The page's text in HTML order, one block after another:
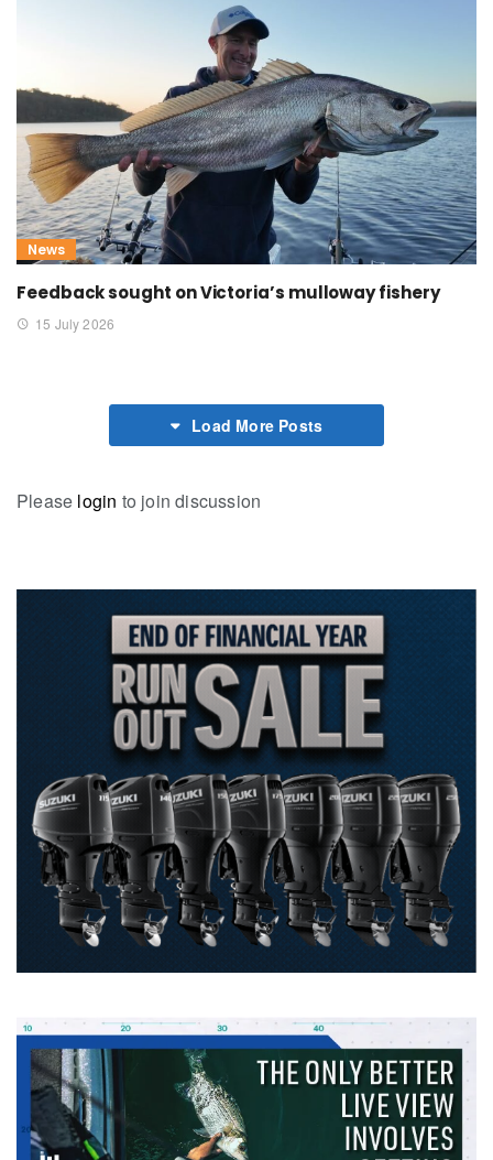
News
Feedback sought on Victoria’s mulloway fishery
15 July 2026
Load More Posts
Please login to join discussion